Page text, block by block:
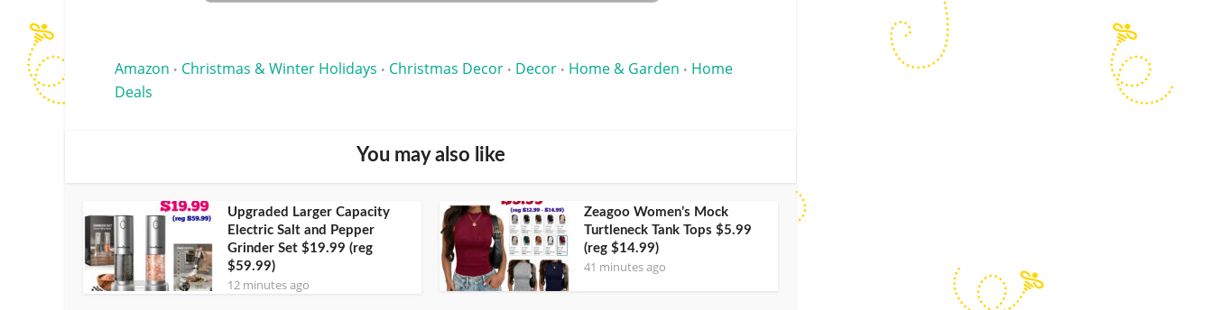
Amazon • Christmas & Winter Holidays • Christmas Decor • Decor • Home & Garden • Home
Deals
You may also like
Upgraded Larger Capacity
Electric Salt and Pepper
Grinder Set $19.99 (reg
$59.99)
12 minutes ago
Zeagoo Women’s Mock
Turtleneck Tank Tops $5.99
(reg $14.99)
41 minutes ago